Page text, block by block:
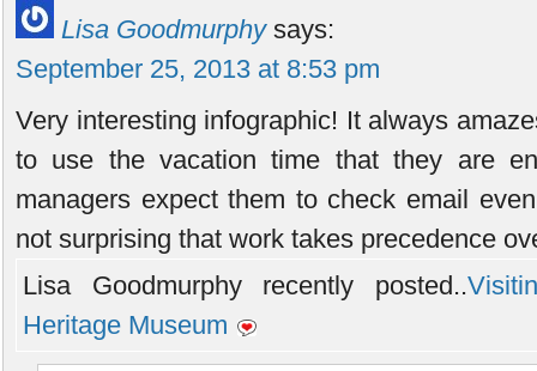
Lisa Goodmurphy says:
September 25, 2013 at 8:53 pm
Very interesting infographic! It always
to use the vacation time that they are
managers expect them to check email
not surprising that work takes precedence
Lisa Goodmurphy recently posted..
Heritage Museum